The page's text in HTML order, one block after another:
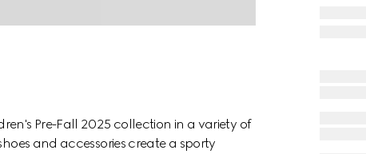
Pre-Fall 2025 collection in a variety of
and accessories create a sporty